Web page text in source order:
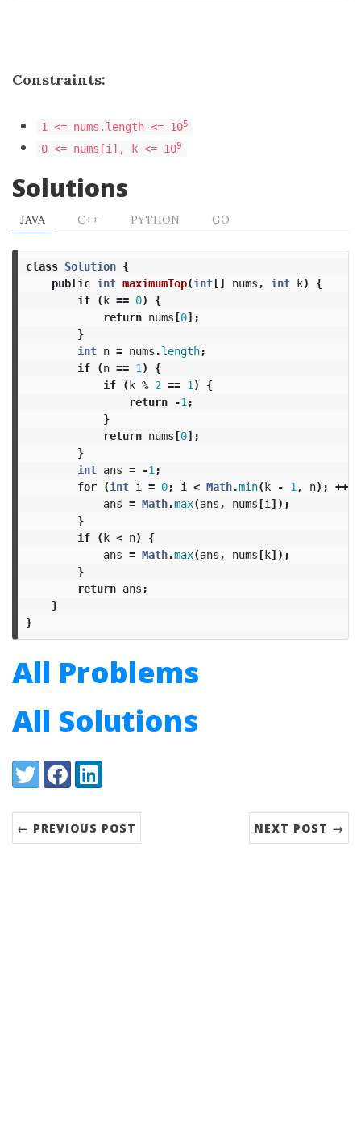
Constraints:
1 <= nums.length <= 105
0 <= nums[i], k <= 109
Solutions
JAVA C++ PYTHON GO
class Solution {
public int maximumTop(int[] nums , int k)
{
if
(k == 0)
{
return nums[0];
}
int n = nums .length;
if
(n == 1 )
{
if
(k % 2 == 1 )
{
return
-1 ;
}
return nums[0];
}
int ans = -1 ;
for
(int i = 0; i < Math.min(k - 1 , n); ++i
ans = Math.max(ans , nums[i ]);
}
if
(k < n)
{
ans = Math.max(ans , nums[k]);
}
return ans ;
}
}
All Problems
All Solutions
Share:
TwitterFacebookLinkedIn
← PREVIOUS POST NEXT POST →